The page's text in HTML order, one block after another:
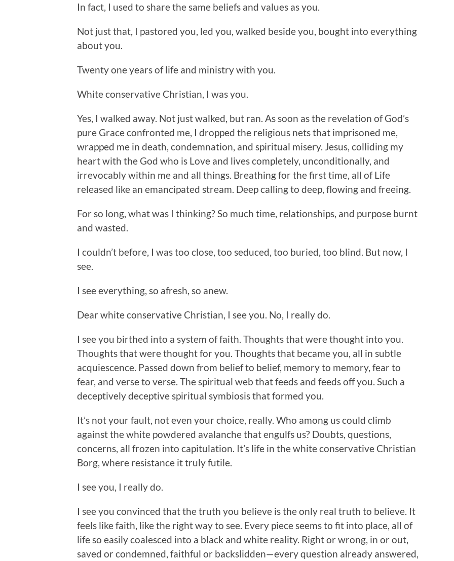
In fact, I used to share the same beliefs and values as you.
Not just that, I pastored you, led you, walked beside you, bought into everything
about you.
Twenty one years of life and ministry with you.
White conservative Christian, I was you.
Yes, I walked away. Not just walked, but ran. As soon as the revelation of God’s
pure Grace confronted me, I dropped the religious nets that imprisoned me,
wrapped me in death, condemnation, and spiritual misery. Jesus, colliding my
heart with the God who is Love and lives completely, unconditionally, and
irrevocably within me and all things. Breathing for the first time, all of Life
released like an emancipated stream. Deep calling to deep, flowing and freeing.
For so long, what was I thinking? So much time, relationships, and purpose burnt
and wasted.
I couldn’t before, I was too close, too seduced, too buried, too blind. But now, I
see.
I see everything, so afresh, so anew.
Dear white conservative Christian, I see you. No, I really do.
I see you birthed into a system of faith. Thoughts that were thought into you.
Thoughts that were thought for you. Thoughts that became you, all in subtle
acquiescence. Passed down from belief to belief, memory to memory, fear to
fear, and verse to verse. The spiritual web that feeds and feeds off you. Such a
deceptively deceptive spiritual symbiosis that formed you.
It’s not your fault, not even your choice, really. Who among us could climb
against the white powdered avalanche that engulfs us? Doubts, questions,
concerns, all frozen into capitulation. It’s life in the white conservative Christian
Borg, where resistance it truly futile.
I see you, I really do.
I see you convinced that the truth you believe is the only real truth to believe. It
feels like faith, like the right way to see. Every piece seems to fit into place, all of
life so easily coalesced into a black and white reality. Right or wrong, in or out,
saved or condemned, faithful or backslidden—every question already answered,